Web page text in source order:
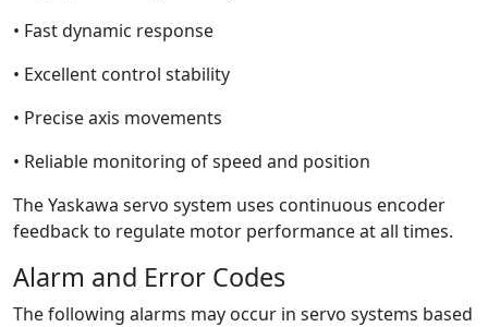
• Fast dynamic response
• Excellent control stability
• Precise axis movements
• Reliable monitoring of speed and position
The Yaskawa servo system uses continuous encoder
feedback to regulate motor performance at all times.
Alarm and Error Codes
The following alarms may occur in servo systems based